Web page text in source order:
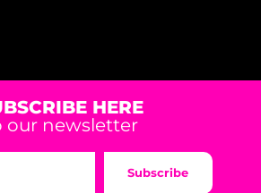
HERE
our newsletter
Subscribe